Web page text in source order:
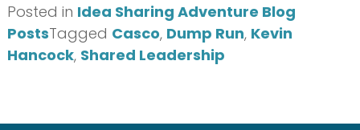
Posted in Idea Sharing Adventure Blog
PostsTagged Casco, Dump Run, Kevin
Hancock, Shared Leadership